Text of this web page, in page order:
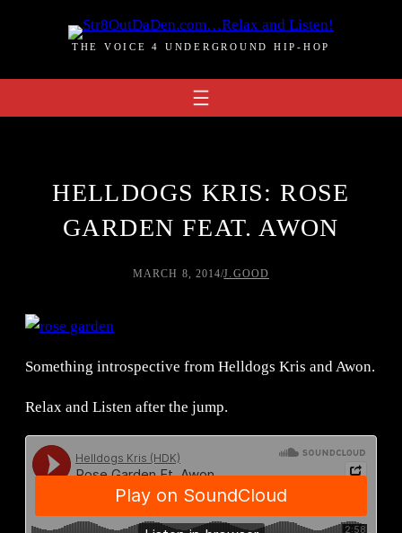
THE VOICE 4 UNDERGROUND HIP-HOP
HELLDOGS KRIS: ROSE
GARDEN FEAT. AWON
MARCH 8, 2014/J.GOOD
Something introspective from Helldogs Kris and Awon.
Relax and Listen after the jump.